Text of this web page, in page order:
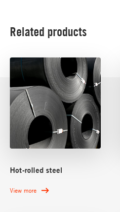
Related products
Hot-rolled steel
View more